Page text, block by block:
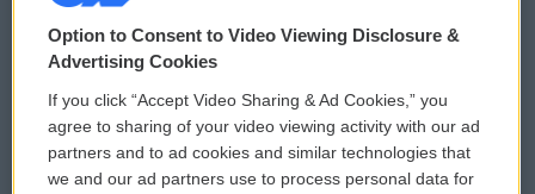
© 2026
Privacy and Terms
Comments Policy
Donor Privacy Policy
WCAI eNews Sign Up
Submit a PSA
Option to Consent to Video Viewing Disclosure &
Advertising Cookies
If you click “Accept Video Sharing & Ad Cookies,” you
agree to sharing of your video viewing activity with our ad
partners and to ad cookies and similar technologies that
we and our ad partners use to process personal data for